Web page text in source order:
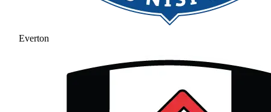
Everton